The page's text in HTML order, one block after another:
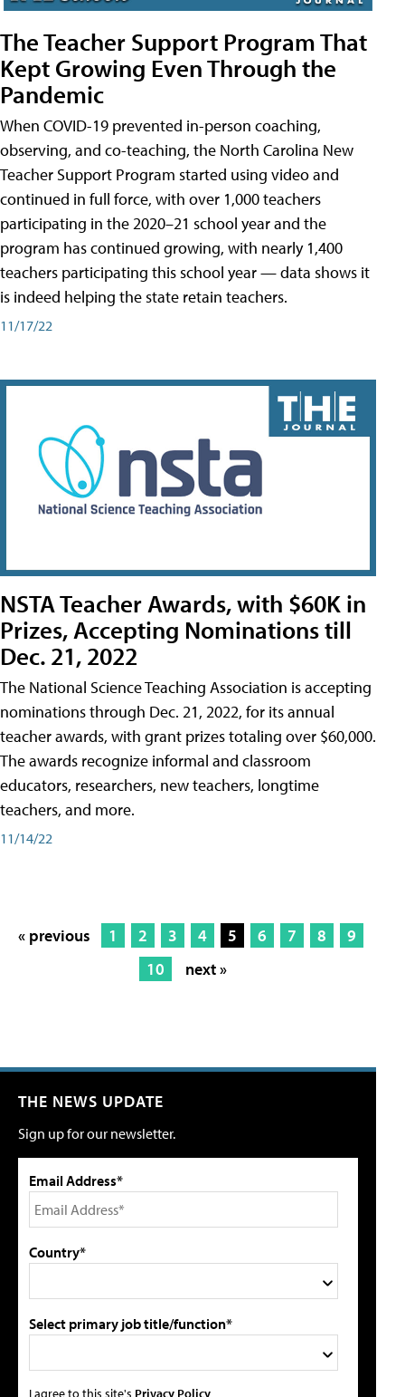
The Teacher Support Program That
Kept Growing Even Through the
Pandemic
When COVID-19 prevented in-person coaching,
observing, and co-teaching, the North Carolina New
Teacher Support Program started using video and
continued in full force, with over 1,000 teachers
participating in the 2020–21 school year and the
program has continued growing, with nearly 1,400
teachers participating this school year — data shows it
is indeed helping the state retain teachers.
11/17/22
NSTA Teacher Awards, with $60K in
Prizes, Accepting Nominations till
Dec. 21, 2022
The National Science Teaching Association is accepting
nominations through Dec. 21, 2022, for its annual
teacher awards, with grant prizes totaling over $60,000.
The awards recognize informal and classroom
educators, researchers, new teachers, longtime
teachers, and more.
11/14/22
« previous 1 2 3 4 5 6 7 8
9
10
next »
THE NEWS UPDATE
Sign up for our newsletter.
Email Address*
Country*
Select primary job title/function*
I agree to this site's Privacy Policy